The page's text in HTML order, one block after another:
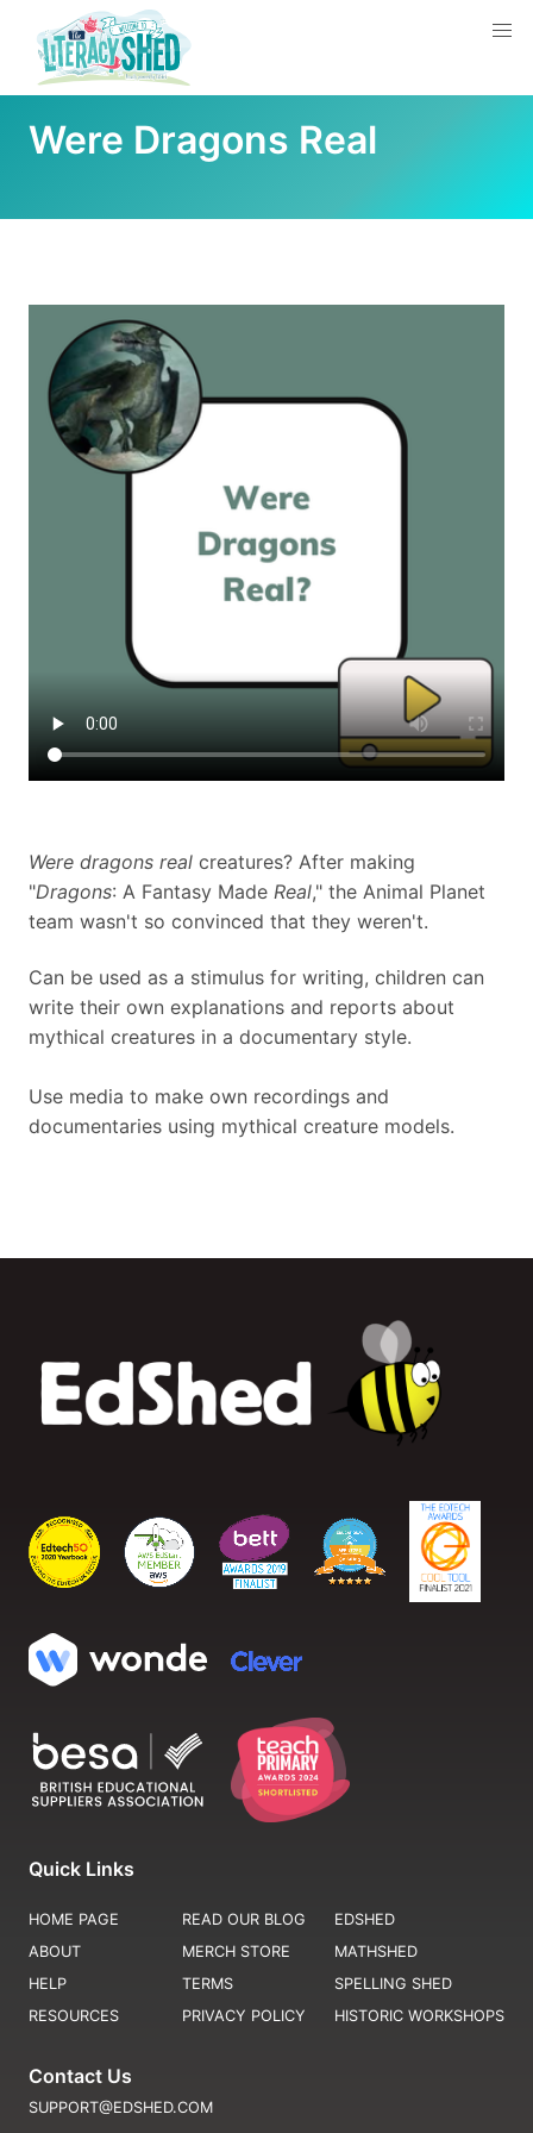
Were Dragons Real
Were dragons real creatures? After making
"Dragons: A Fantasy Made Real," the Animal Planet
team wasn't so convinced that they weren't.
Can be used as a stimulus for writing, children can
write their own explanations and reports about
mythical creatures in a documentary style.
Use media to make own recordings and
documentaries using mythical creature models.
Quick Links
HOME PAGE
ABOUT
HELP
RESOURCES
READ OUR BLOG
MERCH STORE
TERMS
PRIVACY POLICY
EDSHED
MATHSHED
SPELLING SHED
HISTORIC WORKSHOPS
Contact Us
SUPPORT@EDSHED.COM